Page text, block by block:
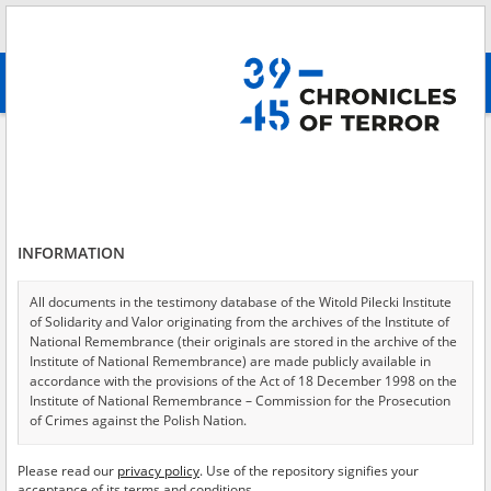
advanced search
Testimonies per page
Sort by relevance
of 1
EN EN
INFORMATION
All documents in the testimony database of the Witold Pilecki Institute
of Solidarity and Valor originating from the archives of the Institute of
National Remembrance (their originals are stored in the archive of the
Institute of National Remembrance) are made publicly available in
accordance with the provisions of the Act of 18 December 1998 on the
Institute of National Remembrance – Commission for the Prosecution
of Crimes against the Polish Nation.
USA – the digital copies of which have been transferred in favor of the
Please read our privacy policy. Use of the repository signifies your